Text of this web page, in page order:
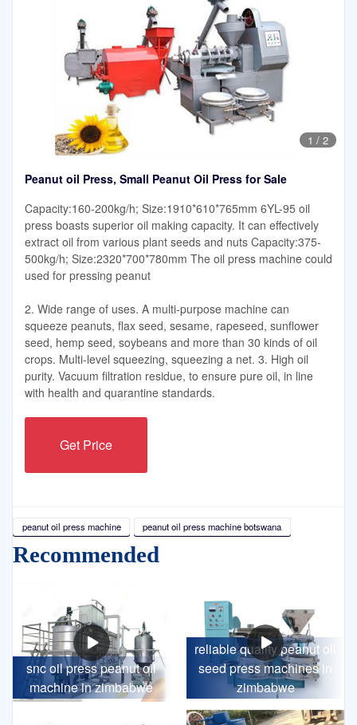
1 / 2
Peanut oil Press, Small Peanut Oil Press for Sale
Capacity:160-200kg/h; Size:1910*610*765mm 6YL-95 oil
press boasts superior oil making capacity. It can effectively
extract oil from various plant seeds and nuts Capacity:375-
500kg/h; Size:2320*700*780mm The oil press machine could
used for pressing peanut
2. Wide range of uses. A multi-purpose machine can
squeeze peanuts, flax seed, sesame, rapeseed, sunflower
seed, hemp seed, soybeans and more than 30 kinds of oil
crops. Multi-level squeezing, squeezing a net. 3. High oil
purity. Vacuum filtration residue, to ensure pure oil, in line
with health and quarantine standards.
Get Price
peanut oil press machine peanut oil press machine botswana
Recommended
snc oil press peanut oil
machine in zimbabwe
reliable quality peanut oil
seed press machines in
zimbabwe